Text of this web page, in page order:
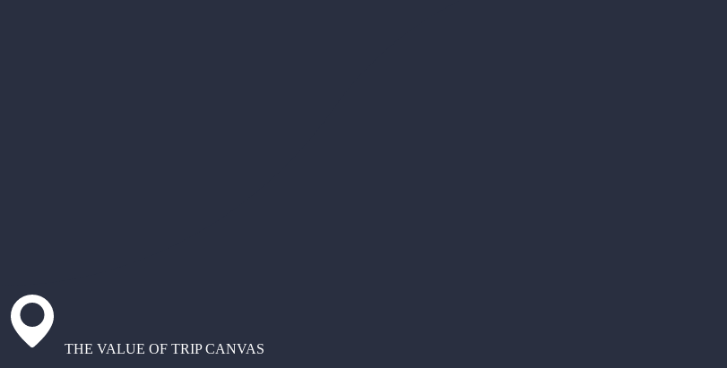
THE VALUE OF TRIP CANVAS